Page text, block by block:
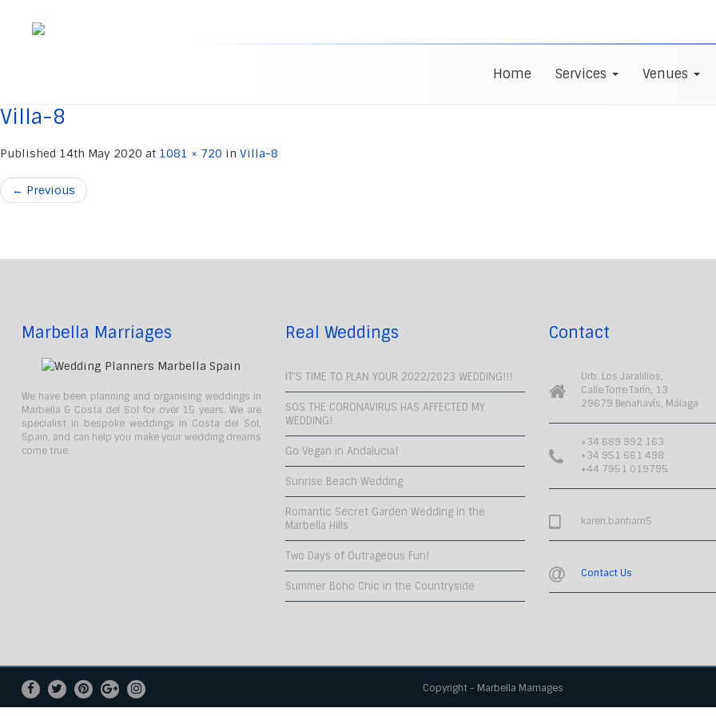
Home Services Venues
Villa-8
Published 14th May 2020 at 1081 × 720 in Villa-8
← Previous
Marbella Marriages
We have been planning and organising weddings in
Marbella & Costa del Sol for over 15 years. We are
specialist in bespoke weddings in Costa del Sol,
Spain, and can help you make your wedding dreams
come true.
Real Weddings
IT’S TIME TO PLAN YOUR 2022/2023 WEDDING!!!
SOS THE CORONAVIRUS HAS AFFECTED MY
WEDDING!
Go Vegan in Andalucia!
Sunrise Beach Wedding
Romantic Secret Garden Wedding in the
Marbella Hills
Two Days of Outrageous Fun!
Summer Boho Chic in the Countryside
Contact
Urb. Los Jaralillos,
Calle Torre Tarín, 13
29679 Benahavís, Málaga
+34 689 992 163
+34 951 661 498
+44 7951 019795
karen.banham5
Contact Us
Copyright - Marbella Marriages